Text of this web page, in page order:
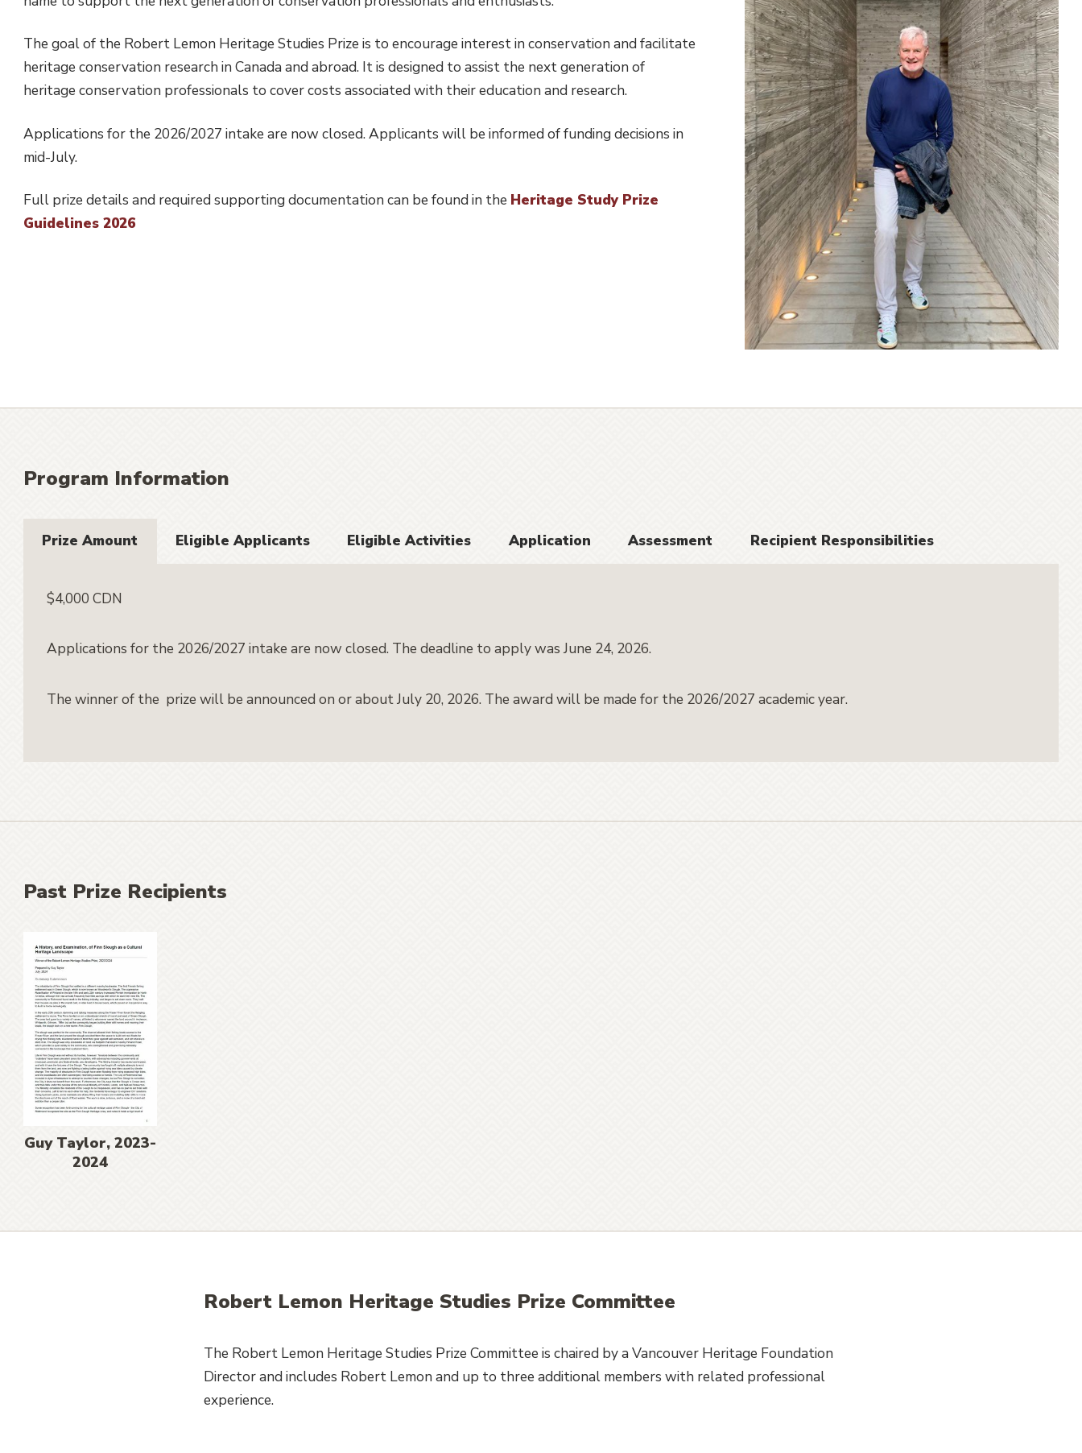
The goal of the Robert Lemon Heritage Studies Prize is to encourage interest in conservation and facilitate
heritage conservation research in Canada and abroad. It is designed to assist the next generation of
heritage conservation professionals to cover costs associated with their education and research.
Applications for the 2026/2027 intake are now closed. Applicants will be informed of funding decisions in
mid-July.
Full prize details and required supporting documentation can be found in the Heritage Study Prize
Guidelines 2026
Program Information
Prize Amount Eligible Applicants Eligible Activities Application Assessment Recipient Responsibilities
$4,000 CDN
Applications for the 2026/2027 intake are now closed. The deadline to apply was June 24, 2026.
The winner of the prize will be announced on or about July 20, 2026. The award will be made for the 2026/2027 academic year.
Past Prize Recipients
Guy Taylor, 2023-
2024
Robert Lemon Heritage Studies Prize Committee
The Robert Lemon Heritage Studies Prize Committee is chaired by a Vancouver Heritage Foundation
Director and includes Robert Lemon and up to three additional members with related professional
experience.